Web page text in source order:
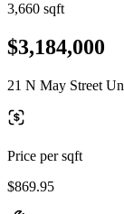
3,660 sqft
$3,184,000
21 N May Street
Price per sqft
$869.95